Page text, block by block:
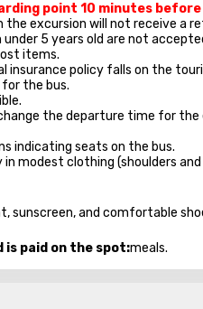
point 10 minutes
the excursion will not receive a
5 years old are not
items.
insurance policy falls on the
the bus.
the departure time for
indicating seats on the bus.
modest clothing (shoulders
sunscreen, and comfortable
is paid on the spot:meals.